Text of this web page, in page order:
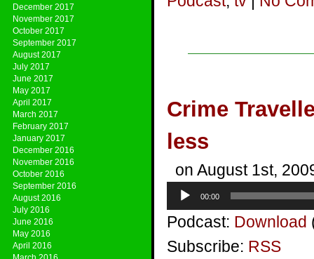
December 2017
November 2017
October 2017
September 2017
August 2017
July 2017
June 2017
May 2017
April 2017
March 2017
February 2017
January 2017
December 2016
November 2016
October 2016
September 2016
August 2016
July 2016
June 2016
May 2016
April 2016
Crime
less
on August 1st,
Audio
Player
00:00
Podcast: Download
Subscribe: RSS